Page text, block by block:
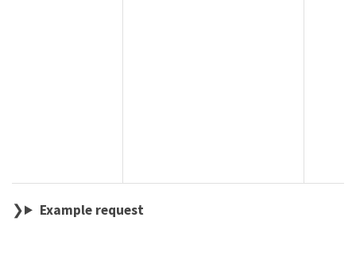
Example request